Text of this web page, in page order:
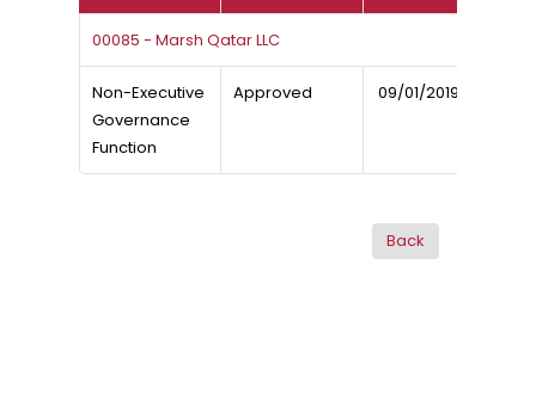
00085 - Marsh Qatar LLC
Non-Executive
Governance
Function
Approved 09/01/2019